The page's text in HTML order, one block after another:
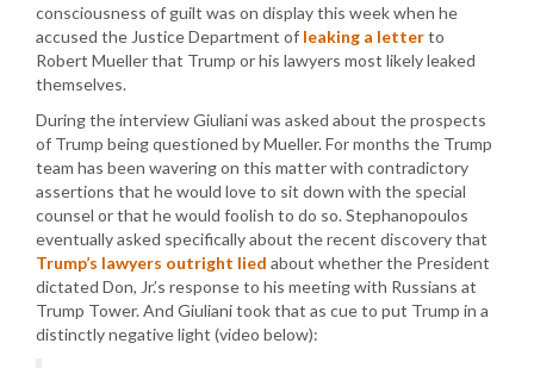
consciousness of guilt was on display this week when he
accused the Justice Department of leaking a letterto
Robert Mueller that Trump or his lawyers most likely leaked
themselves.
During the interview Giuliani was asked about the prospects
of Trump being questioned by Mueller. For months the Trump
team has been wavering on this matter with contradictory
assertions that he would love to sit down with the special
counsel or that he would foolish to do so. Stephanopoulos
eventually asked specifically about the recent discovery that
Trump’s lawyers outright lied about whether the President
dictated Don, Jr.’s response to his meeting with Russians at
Trump Tower. And Giuliani took that as cue to put Trump in a
distinctly negative light (video below):